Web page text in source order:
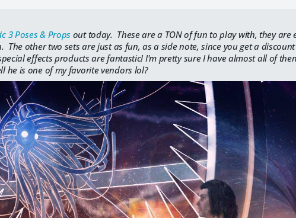
3 Poses & Propsout today. These are a TON of fun to play with, they are
other two sets are just as fun, as a side note, since you get a
effects products are fantastic! I'm pretty sure I have almost all of
he is one of my favorite vendors lol?